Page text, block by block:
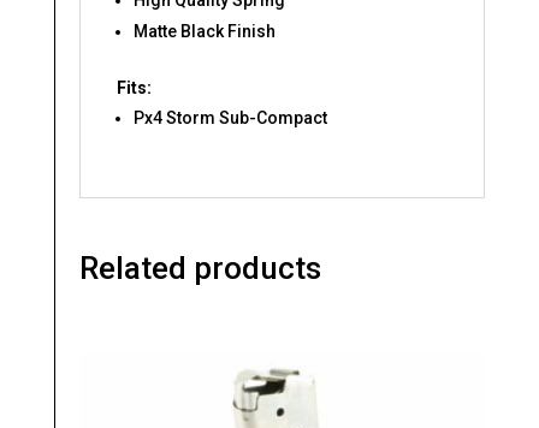
Matte Black Finish
Fits:
Px4 Storm Sub-Compact
Related products